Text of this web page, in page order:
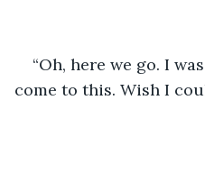
“Oh, here we go. I
come to this. Wish I